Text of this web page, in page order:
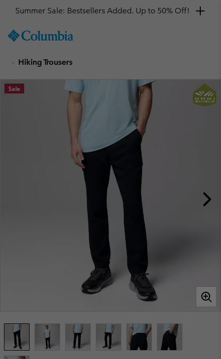
TO
SKIP
MAIN
NAV
Summer Sale: Bestsellers Added. Up to 50% Off!
Hiking Trousers
Sale